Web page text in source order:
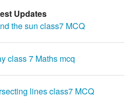
Updates
the sun class7 MCQ
class 7 Maths mcq
lines class7 MCQ